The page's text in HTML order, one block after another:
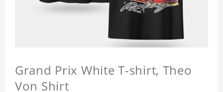
Grand Prix White T-shirt, Theo
Von Shirt